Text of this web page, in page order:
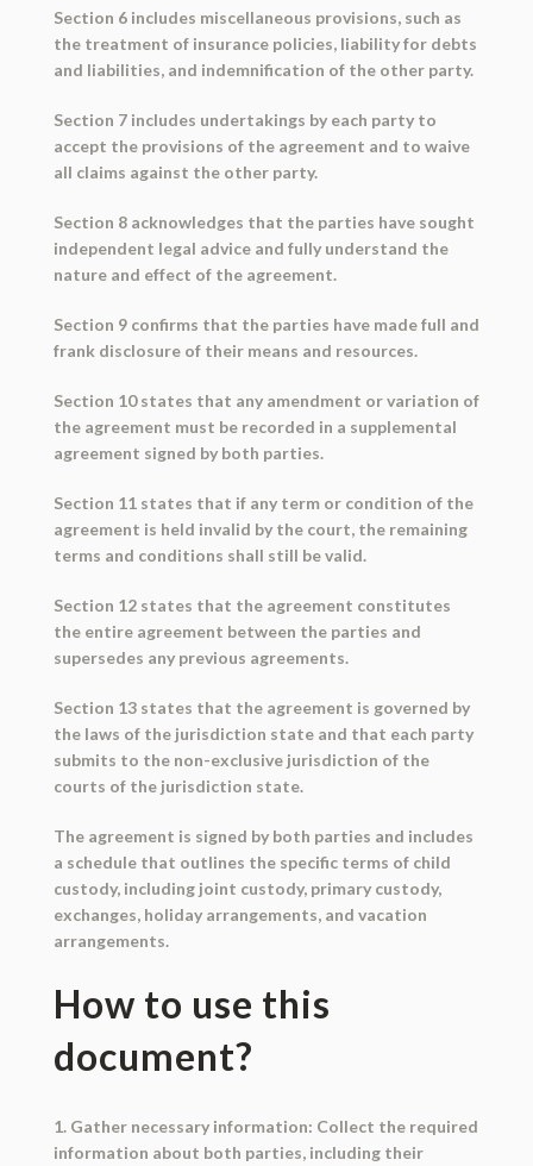
Section 6 includes miscellaneous provisions, such as
the treatment of insurance policies, liability for debts
and liabilities, and indemnification of the other party.
Section 7 includes undertakings by each party to
accept the provisions of the agreement and to waive
all claims against the other party.
Section 8 acknowledges that the parties have sought
independent legal advice and fully understand the
nature and effect of the agreement.
Section 9 confirms that the parties have made full and
frank disclosure of their means and resources.
Section 10 states that any amendment or variation of
the agreement must be recorded in a supplemental
agreement signed by both parties.
Section 11 states that if any term or condition of the
agreement is held invalid by the court, the remaining
terms and conditions shall still be valid.
Section 12 states that the agreement constitutes
the entire agreement between the parties and
supersedes any previous agreements.
Section 13 states that the agreement is governed by
the laws of the jurisdiction state and that each party
submits to the non-exclusive jurisdiction of the
courts of the jurisdiction state.
The agreement is signed by both parties and includes
a schedule that outlines the specific terms of child
custody, including joint custody, primary custody,
exchanges, holiday arrangements, and vacation
arrangements.
How to use this
document?
1. Gather necessary information: Collect the required
information about both parties, including their